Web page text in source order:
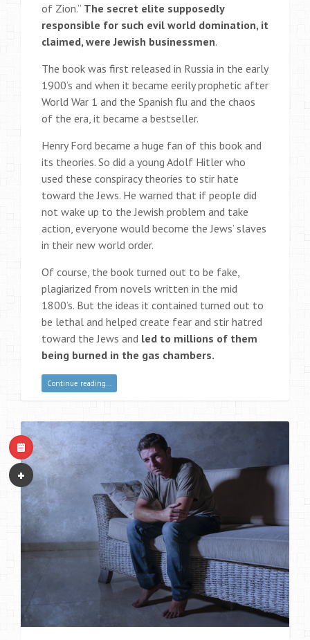
of Zion.” The secret elite supposedly
responsible for such evil world domination, it
claimed, were Jewish businessmen.
The book was first released in Russia in the early
1900’s and when it became eerily prophetic after
World War 1 and the Spanish flu and the chaos
of the era, it became a bestseller.
Henry Ford became a huge fan of this book and
its theories. So did a young Adolf Hitler who
used these conspiracy theories to stir hate
toward the Jews. He warned that if people did
not wake up to the Jewish problem and take
action, everyone would become the Jews’ slaves
in their new world order.
Of course, the book turned out to be fake,
plagiarized from novels written in the mid
1800’s. But the ideas it contained turned out to
be lethal and helped create fear and stir hatred
toward the Jews and led to millions of them
being burned in the gas chambers.
Continue reading…